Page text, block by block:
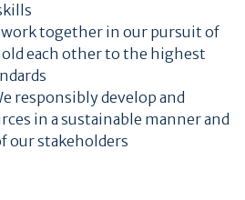
work together in our pursuit of
each other to the highest
responsibly develop and
in a sustainable manner and
our stakeholders